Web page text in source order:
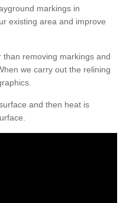
markings in
existing area and improve
removing markings and
we carry out the relining
and then heat is